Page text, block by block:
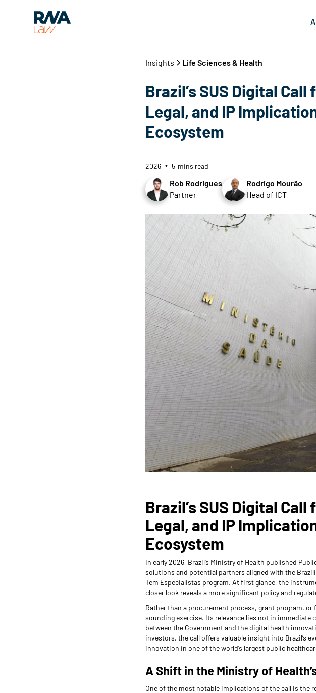
Insights Life Sciences & Health
Brazil’s SUS Digital
Legal, and IP
Ecosystem
2026 • 5 mins read
Rob Rodrigues
Partner
Rodrigo Mourão
Head of ICT
Brazil’s SUS Digital
Legal, and IP
Ecosystem
In early 2026, Brazil’s Ministry of Health published
solutions and potential partners aligned with the
Tem Especialistas program. At first glance, the
closer look reveals a more significant policy and
Rather than a procurement process, grant program,
sounding exercise. Its relevance lies not in
between the Government and the digital health
investors, the call offers valuable insight into Brazil’s
innovation in one of the world’s largest public
A Shift in the Ministry of
One of the most notable implications of the call is